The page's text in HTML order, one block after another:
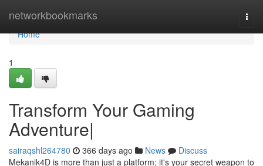
networkbookmarks
Home
Home
1
Transform Your Gaming
Adventure|
sairaqshl264780 366 days ago News
Discuss
Mekanik4D is more than just a platform; it's your secret weapon to